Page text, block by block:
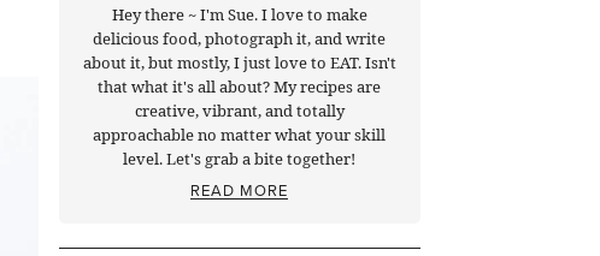
Hey there ~ I'm Sue. I love to make
delicious food, photograph it, and write
about it, but mostly, I just love to EAT. Isn't
that what it's all about? My recipes are
creative, vibrant, and totally
approachable no matter what your skill
level. Let's grab a bite together!
READ MORE